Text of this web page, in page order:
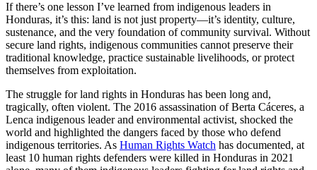
If there’s one lesson I’ve learned from indigenous leaders in
Honduras, it’s this: land is not just property—it’s identity, culture,
sustenance, and the very foundation of community survival. Without
secure land rights, indigenous communities cannot preserve their
traditional knowledge, practice sustainable livelihoods, or protect
themselves from exploitation.
The struggle for land rights in Honduras has been long and,
tragically, often violent. The 2016 assassination of Berta Cáceres, a
Lenca indigenous leader and environmental activist, shocked the
world and highlighted the dangers faced by those who defend
indigenous territories. As Human Rights Watch has documented, at
least 10 human rights defenders were killed in Honduras in 2021